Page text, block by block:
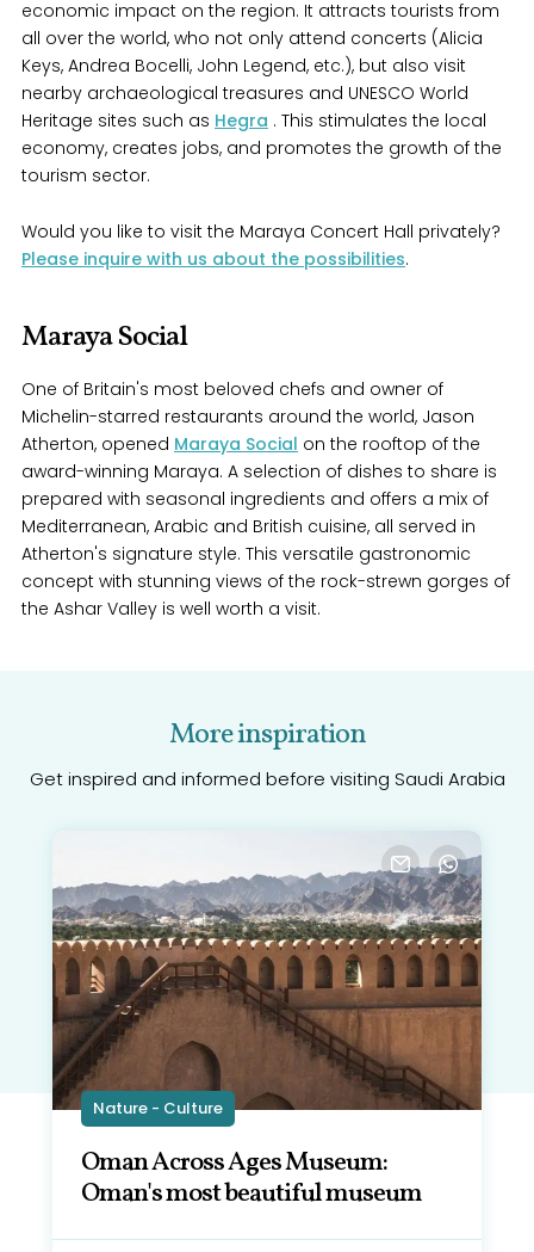
economic impact on the region. It attracts tourists from
all over the world, who not only attend concerts (Alicia
Keys, Andrea Bocelli, John Legend, etc.), but also visit
nearby archaeological treasures and UNESCO World
Heritage sites such as Hegra . This stimulates the local
economy, creates jobs, and promotes the growth of the
tourism sector.
Would you like to visit the Maraya Concert Hall privately?
Please inquire with us about the possibilities.
Maraya Social
One of Britain's most beloved chefs and owner of
Michelin-starred restaurants around the world, Jason
Atherton, opened Maraya Social on the rooftop of the
award-winning Maraya. A selection of dishes to share is
prepared with seasonal ingredients and offers a mix of
Mediterranean, Arabic and British cuisine, all served in
Atherton's signature style. This versatile gastronomic
concept with stunning views of the rock-strewn gorges of
the Ashar Valley is well worth a visit.
More inspiration
Get inspired and informed before visiting Saudi Arabia
Nature - Culture
Oman Across Ages Museum:
Oman's most beautiful museum